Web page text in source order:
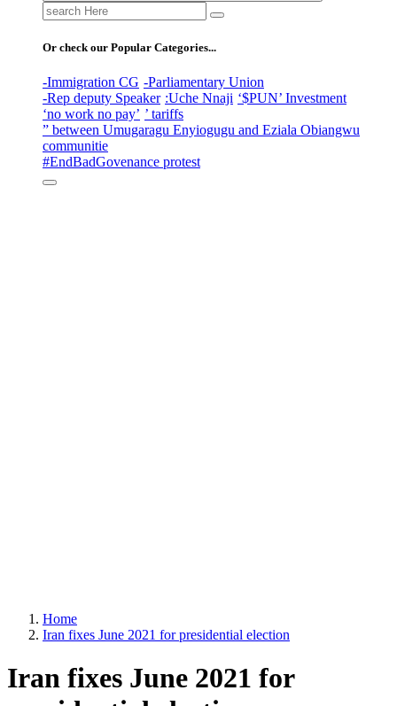
Search
for:
Or check our Popular Categories...
-Immigration CG -Parliamentary Union
-Rep deputy Speaker :Uche Nnaji ‘$PUN’ Investment
‘no work no pay’ ’ tariffs
” between Umugaragu Enyiogugu and Eziala Obiangwu
communitie
#EndBadGovenance protest
Home
Iran fixes June 2021 for presidential election
Iran fixes June 2021 for